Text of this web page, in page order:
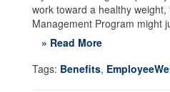
work toward a healthy
Management Program might
» Read More
Tags: Benefits,